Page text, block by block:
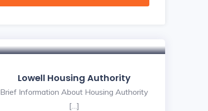
Lowell Housing Authority
Brief Information About Housing Authority
[…]